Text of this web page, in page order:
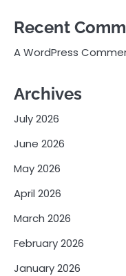
Recent
A WordPress
Archives
July 2026
June 2026
May 2026
April 2026
March 2026
February 2026
January 2026